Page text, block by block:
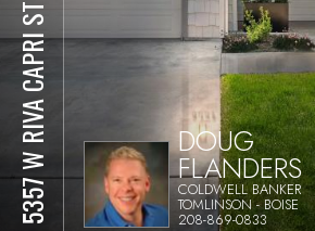
5357 W RIVA CAPRI ST DOUG
FLANDERS
COLDWELL BANKER
TOMLINSON - BOISE
208-869-0833